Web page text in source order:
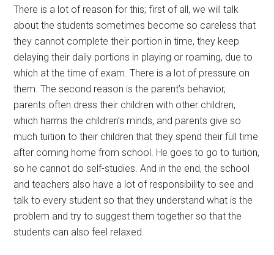
There is a lot of reason for this; first of all, we will talk
about the students sometimes become so careless that
they cannot complete their portion in time, they keep
delaying their daily portions in playing or roaming, due to
which at the time of exam. There is a lot of pressure on
them. The second reason is the parent’s behavior,
parents often dress their children with other children,
which harms the children’s minds, and parents give so
much tuition to their children that they spend their full time
after coming home from school. He goes to go to tuition,
so he cannot do self-studies. And in the end, the school
and teachers also have a lot of responsibility to see and
talk to every student so that they understand what is the
problem and try to suggest them together so that the
students can also feel relaxed.